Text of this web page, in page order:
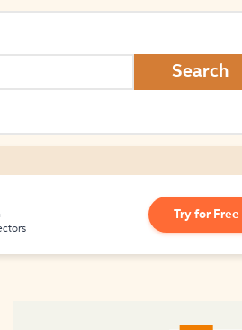
Search
Try for Free